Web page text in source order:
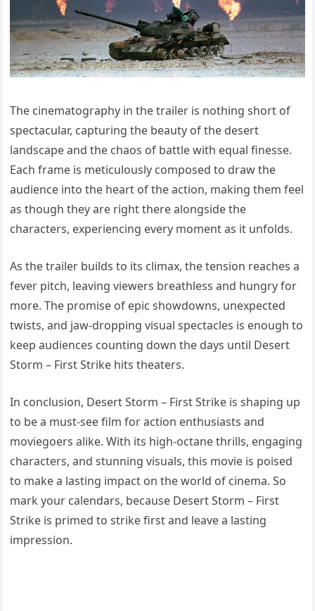
The cinematography in the trailer is nothing short of
spectacular, capturing the beauty of the desert
landscape and the chaos of battle with equal finesse.
Each frame is meticulously composed to draw the
audience into the heart of the action, making them feel
as though they are right there alongside the
characters, experiencing every moment as it unfolds.
As the trailer builds to its climax, the tension reaches a
fever pitch, leaving viewers breathless and hungry for
more. The promise of epic showdowns, unexpected
twists, and jaw-dropping visual spectacles is enough to
keep audiences counting down the days until Desert
Storm – First Strike hits theaters.
In conclusion, Desert Storm – First Strike is shaping up
to be a must-see film for action enthusiasts and
moviegoers alike. With its high-octane thrills, engaging
characters, and stunning visuals, this movie is poised
to make a lasting impact on the world of cinema. So
mark your calendars, because Desert Storm – First
Strike is primed to strike first and leave a lasting
impression.